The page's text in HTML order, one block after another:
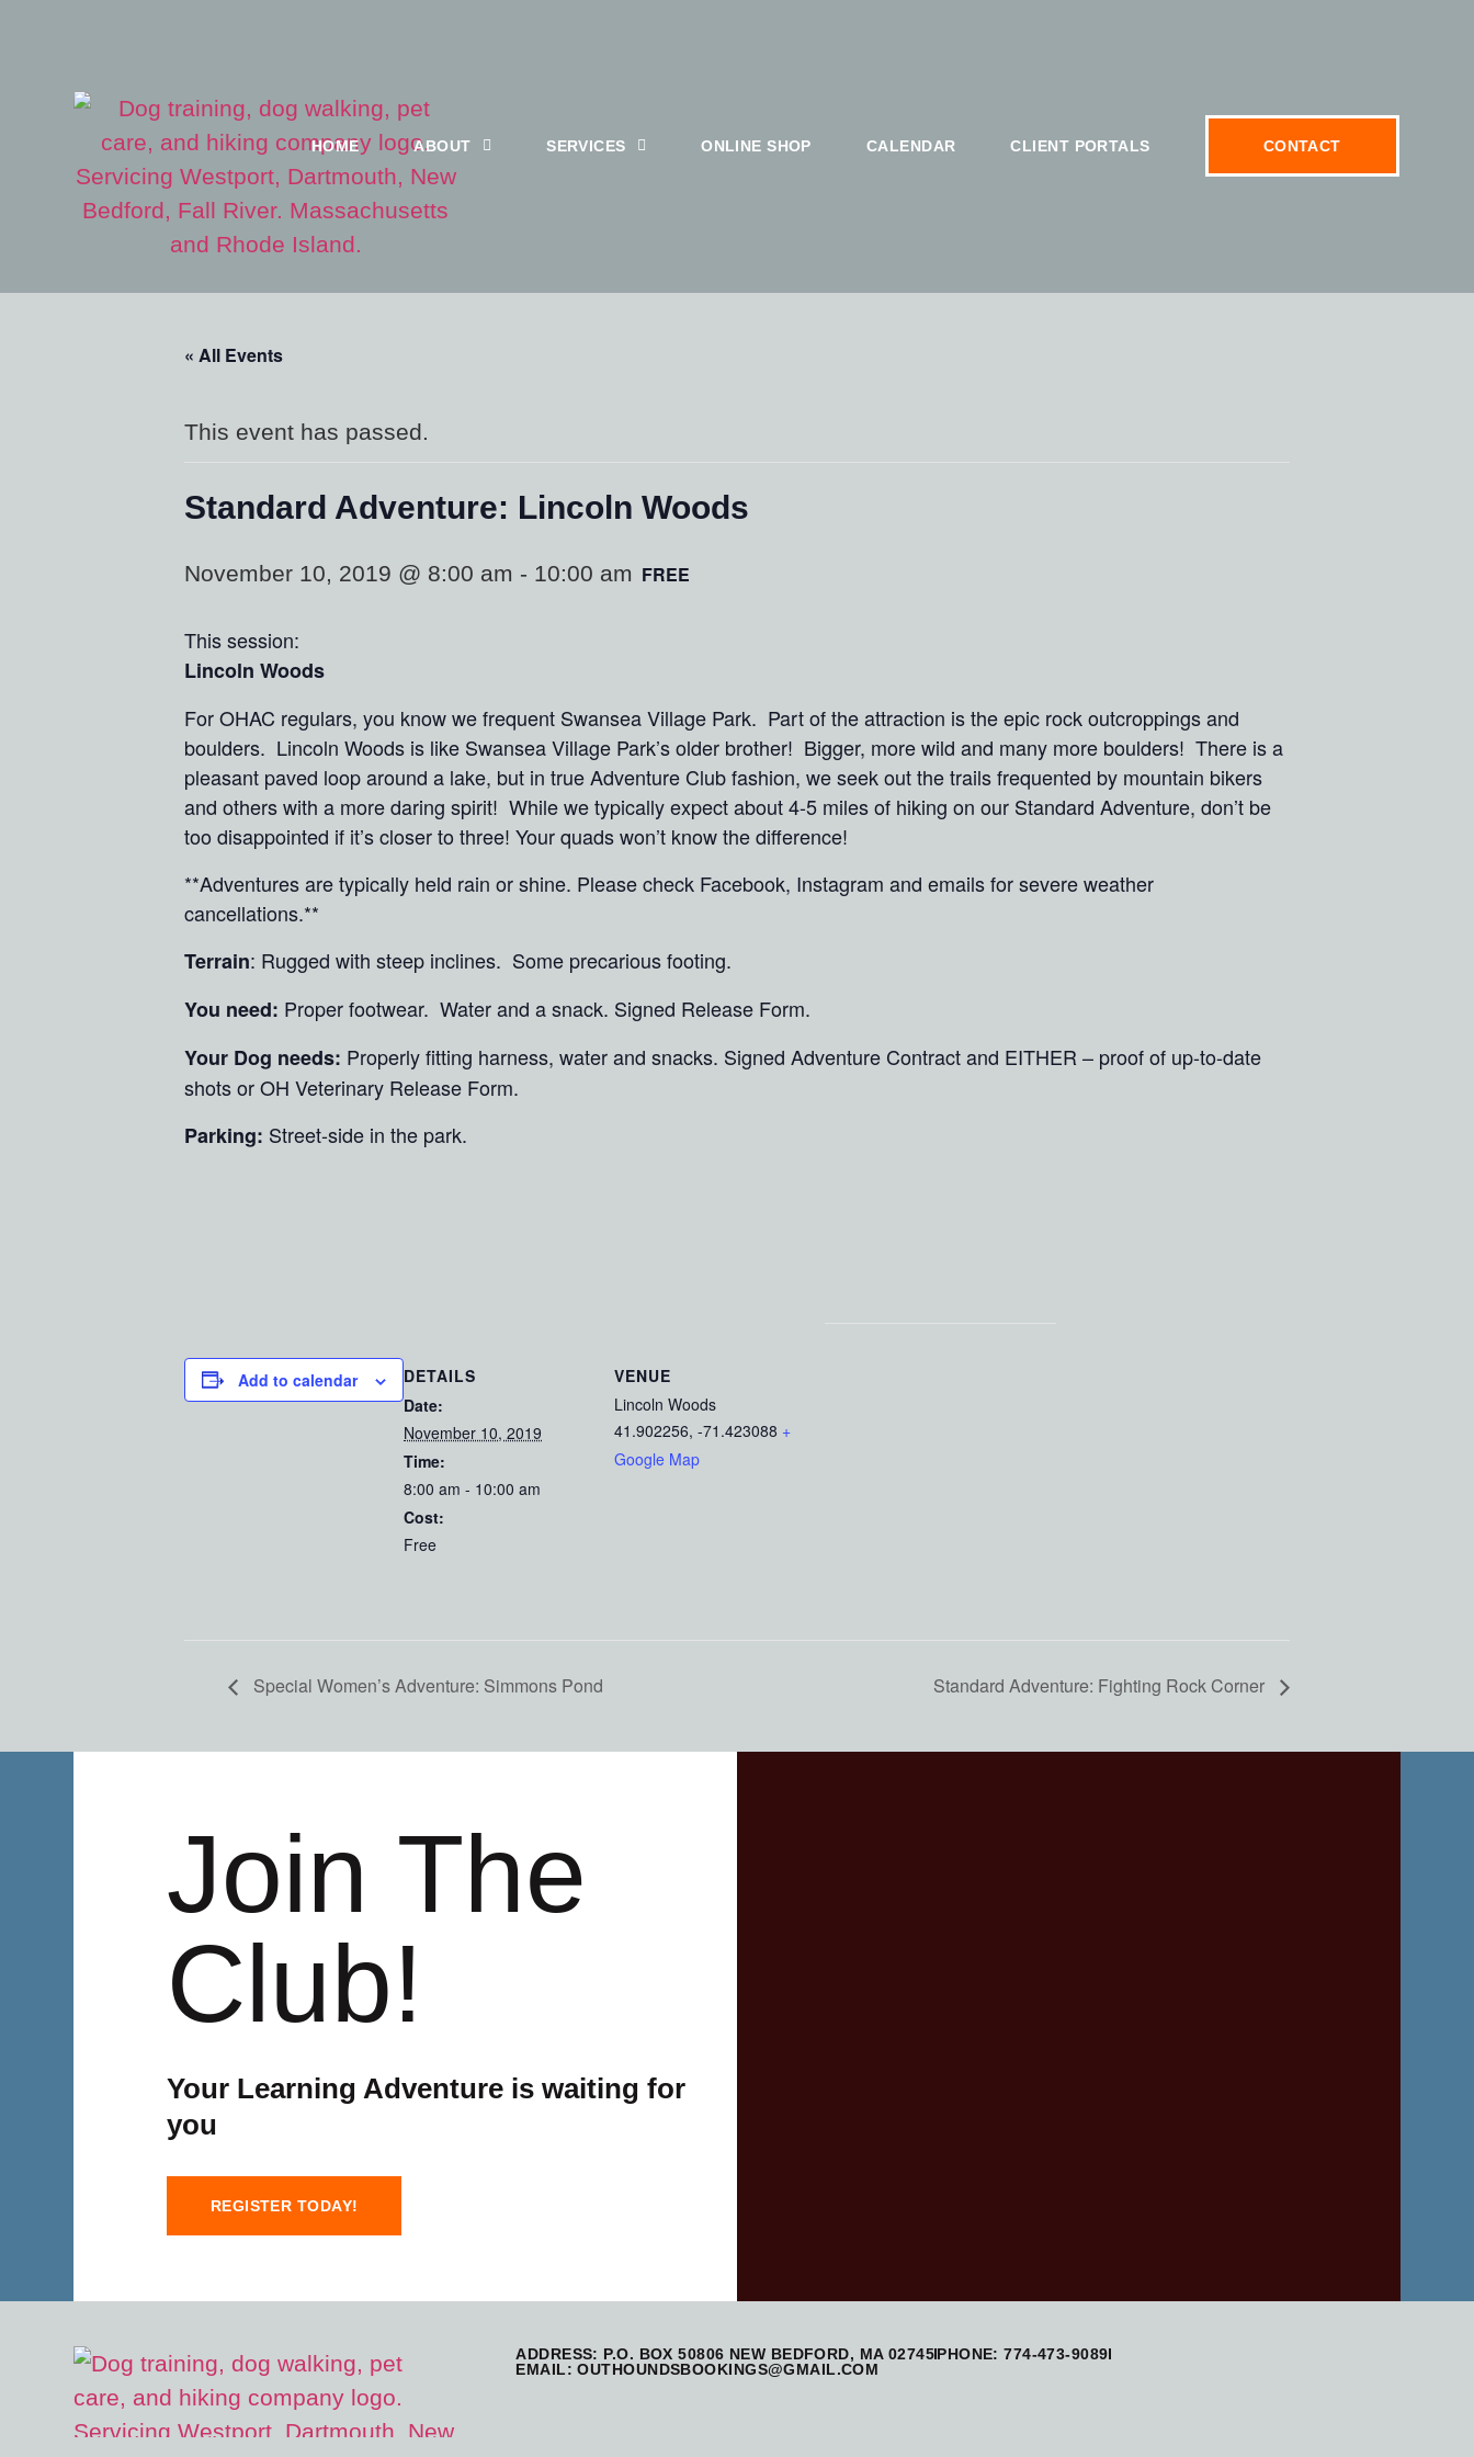
HOME ABOUT SERVICES ONLINE SHOP CALENDAR CLIENT PORTALS CONTACT
« All Events
This event has passed.
Standard Adventure: Lincoln Woods
November 10, 2019 @ 8:00 am - 10:00 am FREE
This session:
Lincoln Woods
For OHAC regulars, you know we frequent Swansea Village Park. Part of the attraction is the epic rock outcroppings and
boulders. Lincoln Woods is like Swansea Village Park’s older brother! Bigger, more wild and many more boulders! There is a
pleasant paved loop around a lake, but in true Adventure Club fashion, we seek out the trails frequented by mountain bikers
and others with a more daring spirit! While we typically expect about 4-5 miles of hiking on our Standard Adventure, don’t be
too disappointed if it’s closer to three! Your quads won’t know the difference!
**Adventures are typically held rain or shine. Please check Facebook, Instagram and emails for severe weather
cancellations.**
Terrain: Rugged with steep inclines. Some precarious footing.
You need: Proper footwear. Water and a snack. Signed Release Form.
Your Dog needs: Properly fitting harness, water and snacks. Signed Adventure Contract and EITHER – proof of up-to-date
shots or OH Veterinary Release Form.
Parking: Street-side in the park.
Add to calendar
DETAILS
Date:
November 10, 2019
Time:
8:00 am - 10:00 am
Cost:
Free
VENUE
Lincoln Woods
41.902256, -71.423088 +
Google Map
Special Women’s Adventure: Simmons Pond Standard Adventure: Fighting Rock Corner
Join The
Club!
Your Learning Adventure is waiting for
you
REGISTER TODAY!
ADDRESS: P.O. BOX 50806 NEW BEDFORD, MA 02745PHONE: 774-473-9089
EMAIL: OUTHOUNDSBOOKINGS@GMAIL.COM